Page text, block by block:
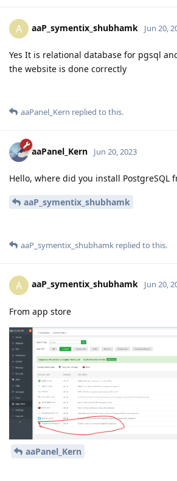
A aaP_symentix_shubhamk Jun 20,
Yes It is relational database for pgsql
the website is done correctly
aaPanel_Kern replied to this.
aaPanel_Kern Jun 20, 2023
Hello, where did you install PostgreSQL
aaP_symentix_shubhamk
aaP_symentix_shubhamk replied to this.
A aaP_symentix_shubhamk Jun 20,
From app store
aaPanel_Kern